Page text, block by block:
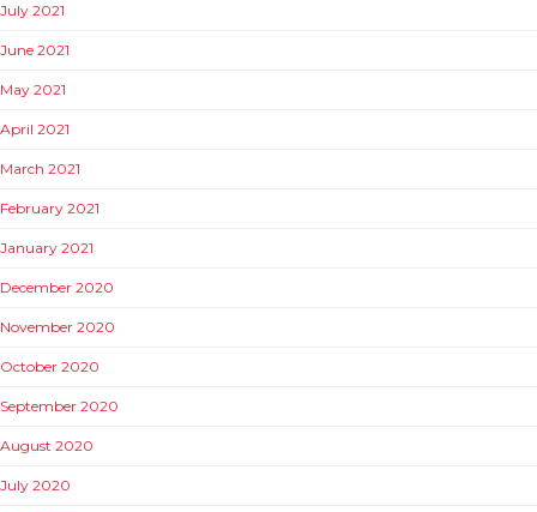
July 2021
June 2021
May 2021
April 2021
March 2021
February 2021
January 2021
December 2020
November 2020
October 2020
September 2020
August 2020
July 2020